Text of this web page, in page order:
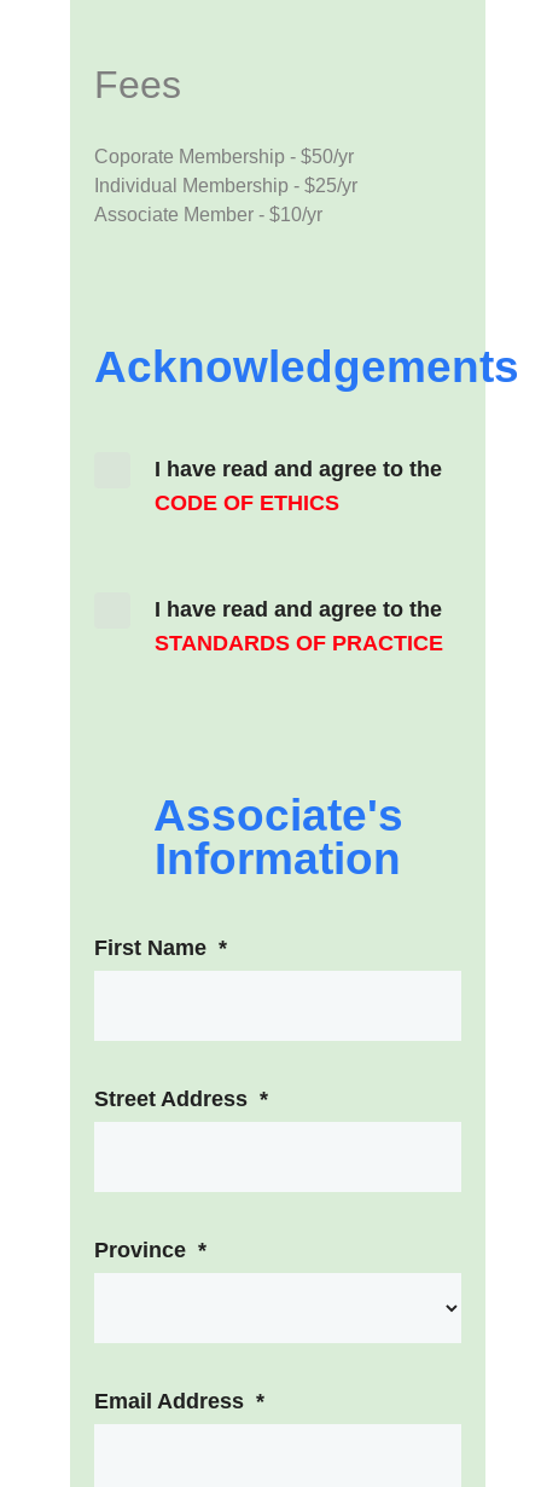
Fees
Coporate Membership - $50/yr
Individual Membership - $25/yr
Associate Member - $10/yr
Acknowledgements
I have read and agree to the
CODE OF ETHICS
I have read and agree to the
STANDARDS OF PRACTICE
Associate's
Information
First Name *
Street Address *
Province *
Email Address *